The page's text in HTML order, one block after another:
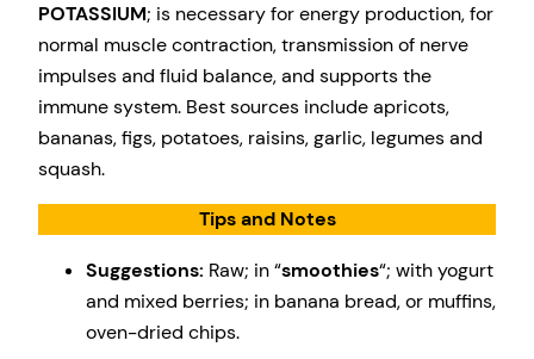
POTASSIUM; is necessary for energy production, for
normal muscle contraction, transmission of nerve
impulses and fluid balance, and supports the
immune system. Best sources include apricots,
bananas, figs, potatoes, raisins, garlic, legumes and
squash.
Tips and Notes
Suggestions: Raw; in “smoothies“; with yogurt
and mixed berries; in banana bread, or muffins,
oven-dried chips.